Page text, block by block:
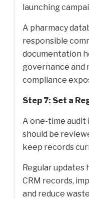
launching
A pharmacy
responsible
documentation
governance and
compliance
Step 7: Set a
A one-time audit
should be
keep records
Regular updates
CRM records,
and reduce